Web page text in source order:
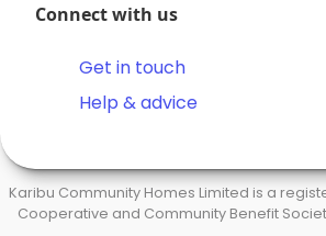
Connect with us
Get in touch
Help & advice
Karibu Community Homes Limited is a
Cooperative and Community Benefit